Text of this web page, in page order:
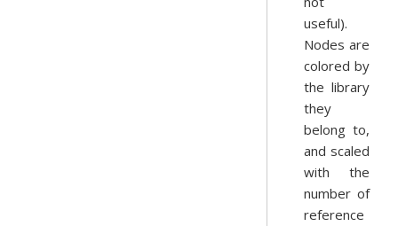
useful).
Nodes are
colored by
the library
they
belong to,
and scaled
with the
number of
reference